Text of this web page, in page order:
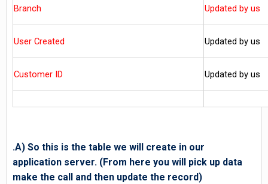
Branch Updated by us
User Created Updated by us
Customer ID Updated by us
.A) So this is the table we will create in our
application server. (From here you will pick up data
make the call and then update the record)